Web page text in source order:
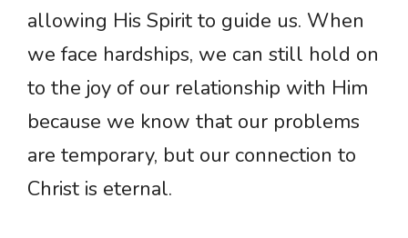
allowing His Spirit to guide us. When
we face hardships, we can still hold on
to the joy of our relationship with Him
because we know that our problems
are temporary, but our connection to
Christ is eternal.